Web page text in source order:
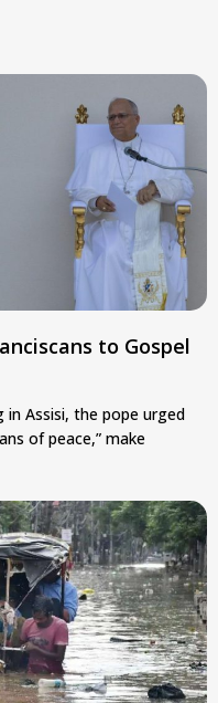
to Gospel
in Assisi, the pope urged
of peace,” make